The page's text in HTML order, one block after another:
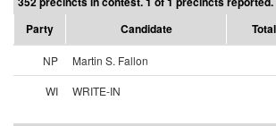
Party
Candidate
NP Martin S. Fallon
WI
WRITE-IN